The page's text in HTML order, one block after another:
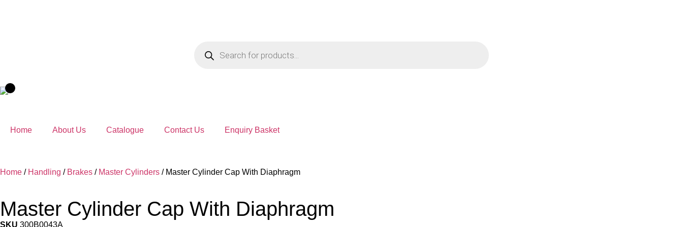
Home About Us Catalogue Contact Us Enquiry Basket
Home / Handling / Brakes / Master Cylinders / Master Cylinder Cap With Diaphragm
Master Cylinder Cap With Diaphragm
SKU 300B0043A